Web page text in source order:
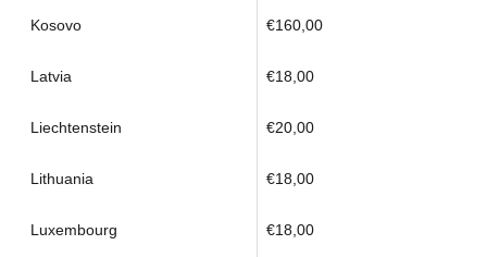
Kosovo €160,00
Latvia €18,00
Liechtenstein €20,00
Lithuania €18,00
Luxembourg €18,00